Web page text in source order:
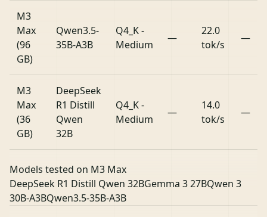
M3
Max
(96
GB)
Qwen3.5-
35B-A3B
Q4_K -
Medium
—
22.0
tok/s
—
M3
Max
(36
GB)
DeepSeek
R1 Distill
Qwen
32B
Q4_K -
Medium
—
14.0
tok/s
—
Models tested on M3 Max
DeepSeek R1 Distill Qwen 32BGemma 3 27BQwen 3
30B-A3BQwen3.5-35B-A3B